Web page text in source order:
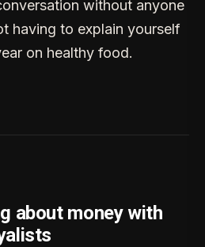
without anyone
having to explain yourself
on healthy food.
about money with